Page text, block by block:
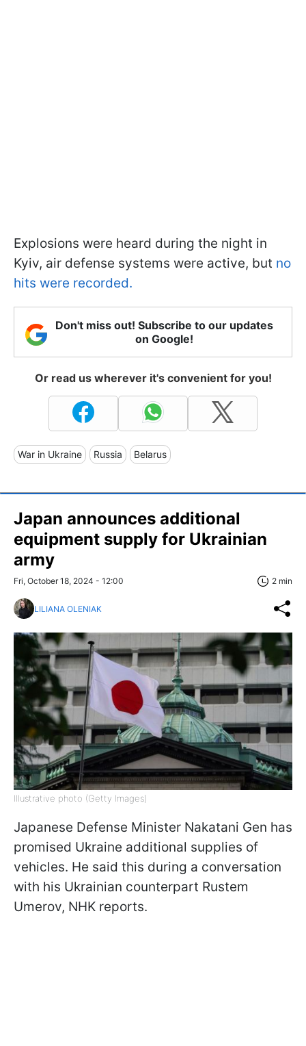
Explosions were heard during the night in
Kyiv, air defense systems were active, but no
hits were recorded.
Don't miss out! Subscribe to our updates
on Google!
Or read us wherever it's convenient for you!
War in Ukraine Russia Belarus
Japan announces additional
equipment supply for Ukrainian
army
Fri, October 18, 2024 - 12:00 2 min
LILIANA OLENIAK
Illustrative photo (Getty Images)
Japanese Defense Minister Nakatani Gen has
promised Ukraine additional supplies of
vehicles. He said this during a conversation
with his Ukrainian counterpart Rustem
Umerov, NHK reports.